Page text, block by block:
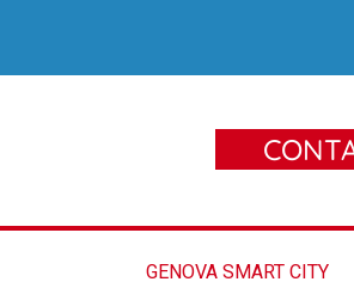
GENOVA SMART CITY